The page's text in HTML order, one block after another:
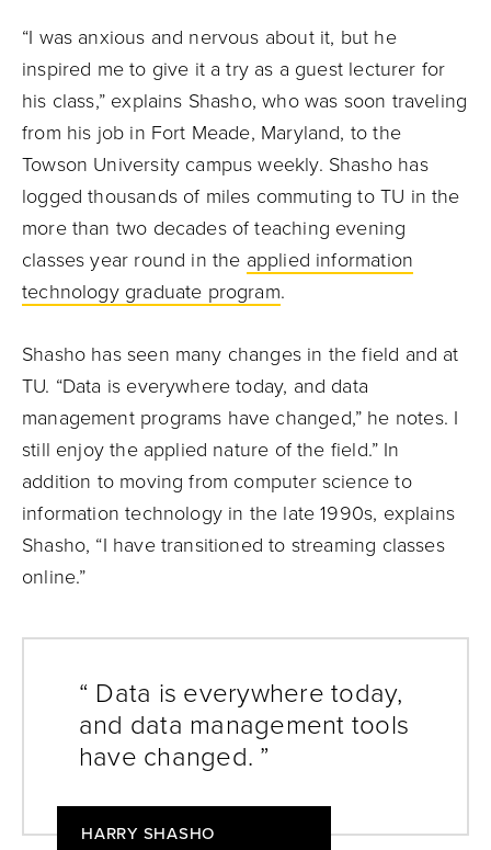
“I was anxious and nervous about it, but he
inspired me to give it a try as a guest lecturer for
his class,” explains Shasho, who was soon traveling
from his job in Fort Meade, Maryland, to the
Towson University campus weekly. Shasho has
logged thousands of miles commuting to TU in the
more than two decades of teaching evening
classes year round in the applied information
technology graduate program.
Shasho has seen many changes in the field and at
TU. “Data is everywhere today, and data
management programs have changed,” he notes. I
still enjoy the applied nature of the field.” In
addition to moving from computer science to
information technology in the late 1990s, explains
Shasho, “I have transitioned to streaming classes
online.”
“ Data is everywhere today,
and data management tools
have changed. ”
HARRY SHASHO